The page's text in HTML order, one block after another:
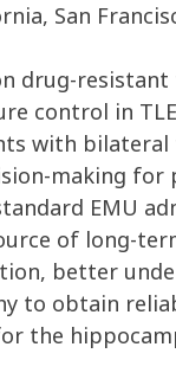
San
drug-
control in
with
making
EMU
of long-
better
to obtain
the